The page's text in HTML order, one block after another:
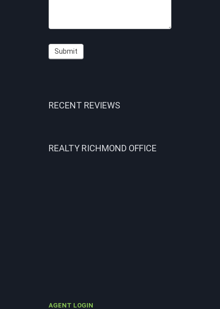
Submit
RECENT REVIEWS
REALTY RICHMOND OFFICE
AGENT LOGIN